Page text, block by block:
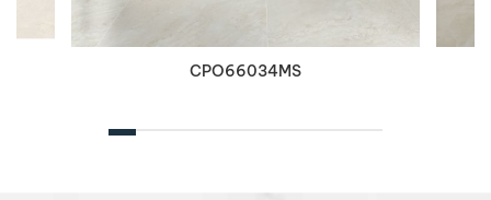
CPO66034MS